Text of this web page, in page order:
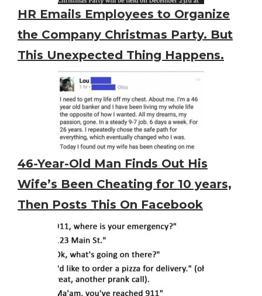
HR Emails Employees to Organize
the Company Christmas Party. But
This Unexpected Thing Happens.
46-Year-Old Man Finds Out His
Wife’s Been Cheating for 10 years,
Then Posts This On Facebook